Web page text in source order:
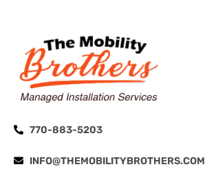
770-883-5203
INFO@THEMOBILITYBROTHERS.COM